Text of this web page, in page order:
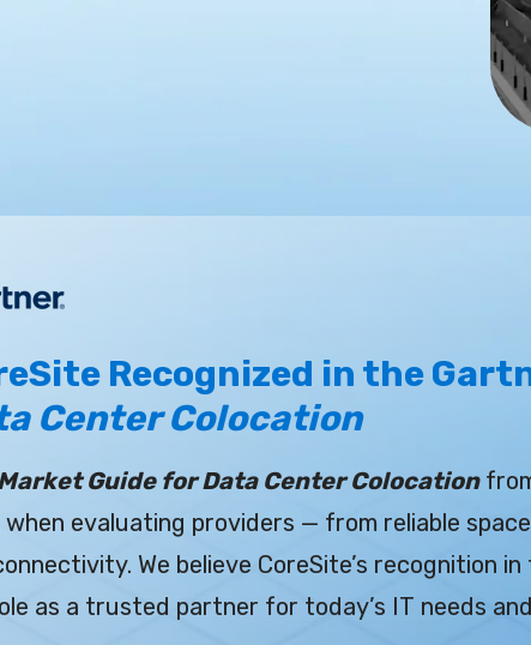
Recognized in the
Center Colocation
Guide for Data Center Colocation
when evaluating providers — from reliable
We believe CoreSite’s recognition
as a trusted partner for today’s IT needs